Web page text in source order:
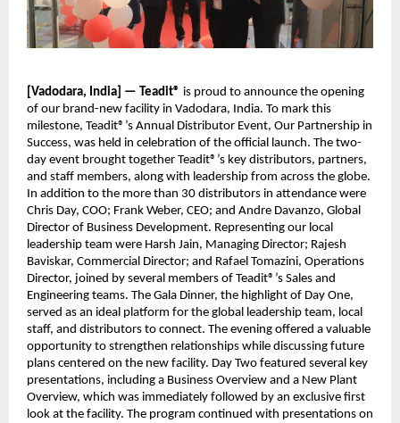
[Vadodara, India] — Teadit® is proud to announce the opening
of our brand-new facility in Vadodara, India. To mark this
milestone, Teadit®’s Annual Distributor Event, Our Partnership in
Success, was held in celebration of the official launch. The two-
day event brought together Teadit®’s key distributors, partners,
and staff members, along with leadership from across the globe.
In addition to the more than 30 distributors in attendance were
Chris Day, COO; Frank Weber, CEO; and Andre Davanzo, Global
Director of Business Development. Representing our local
leadership team were Harsh Jain, Managing Director; Rajesh
Baviskar, Commercial Director; and Rafael Tomazini, Operations
Director, joined by several members of Teadit®’s Sales and
Engineering teams. The Gala Dinner, the highlight of Day One,
served as an ideal platform for the global leadership team, local
staff, and distributors to connect. The evening offered a valuable
opportunity to strengthen relationships while discussing future
plans centered on the new facility. Day Two featured several key
presentations, including a Business Overview and a New Plant
Overview, which was immediately followed by an exclusive first
look at the facility. The program continued with presentations on